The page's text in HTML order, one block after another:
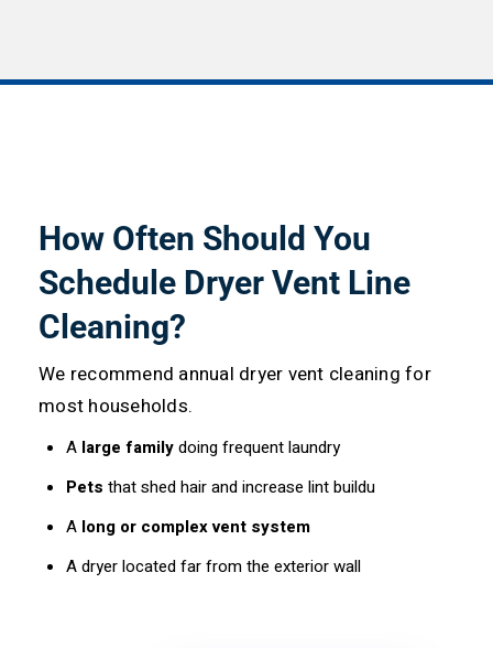
How Often Should You
Schedule Dryer Vent Line
Cleaning?
We recommend annual dryer vent cleaning for
most households.
A large familydoing frequent laundry
Pets that shed hair and increase lint buildu
A long or complex vent system
A dryer located far from the exterior wall